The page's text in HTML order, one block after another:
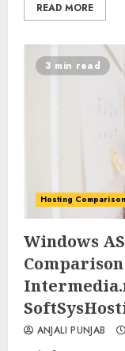
READ MORE
0 0
3 min read
Hosting Comparison
Windows
ANJALI PUNJAB